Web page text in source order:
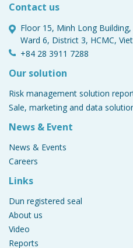
Gain
Dun &
Gain
Contact us
Floor 15, Minh Long
Ward 6, District 3, HCMC,
+84 28 3911 7288
Our solution
Risk management solution
Sale, marketing and data
News & Event
News & Events
Careers
Links
Dun registered seal
About us
Video
Reports